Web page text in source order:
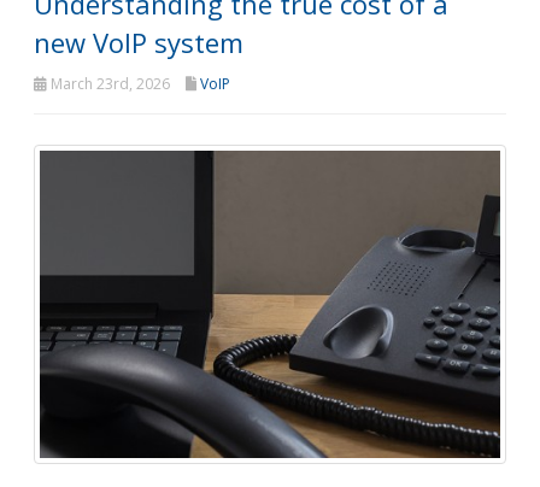
new VoIP system
March 23rd, 2026 VoIP